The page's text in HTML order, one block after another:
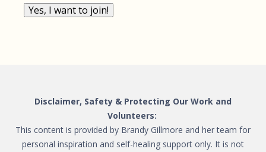
Yes, I want to join!
Disclaimer, Safety & Protecting Our Work and
Volunteers:
This content is provided by Brandy Gillmore and her team for
personal inspiration and self-healing support only. It is not